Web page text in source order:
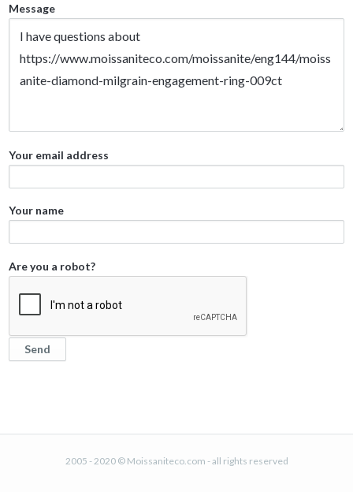
Message
Your email address
Your name
Are you a robot?
2005 - 2020 © Moissaniteco.com - all rights reserved